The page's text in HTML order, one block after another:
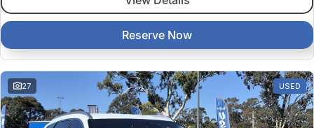
Reserve Now
27 USED